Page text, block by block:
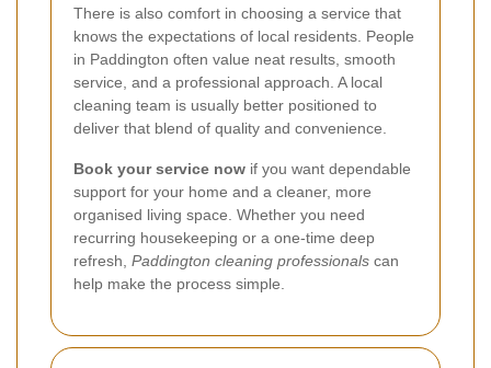
There is also comfort in choosing a service that
knows the expectations of local residents. People
in Paddington often value neat results, smooth
service, and a professional approach. A local
cleaning team is usually better positioned to
deliver that blend of quality and convenience.
Book your service now if you want dependable
support for your home and a cleaner, more
organised living space. Whether you need
recurring housekeeping or a one-time deep
refresh, Paddington cleaning professionals can
help make the process simple.